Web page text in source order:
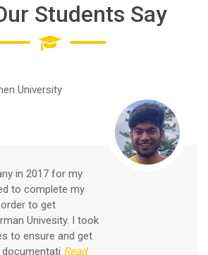
Speaking Practice Session 05
who want to practice their
and listening skills.People who want
more than welcome to reserve their
You will get the all
Students Say
University
in 2017 for my
to complete my
to get
Univesity. I took
to ensure and get
Read